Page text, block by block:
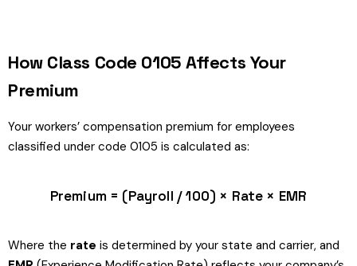
How Class Code 0105 Affects Your
Premium
Your workers’ compensation premium for employees
classified under code 0105 is calculated as:
Premium = (Payroll / 100) × Rate × EMR
Where the rate is determined by your state and carrier, and